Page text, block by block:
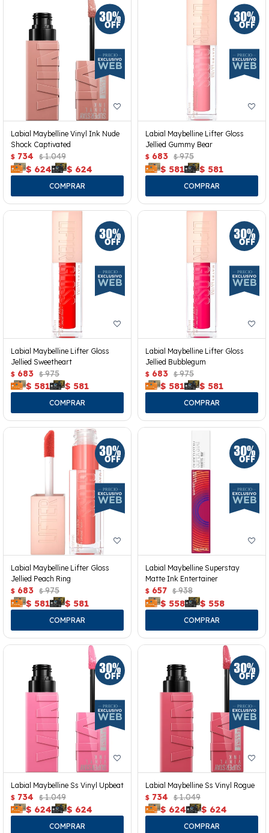
Labial Maybelline Vinyl Ink Nude
Shock Captivated
$ 734 $ 1.049
$ 624 $ 624
Labial Maybelline Lifter Gloss
Jellied Gummy Bear
$ 683 $ 975
$ 581 $ 581
Labial Maybelline Lifter Gloss
Jellied Sweetheart
$ 683 $ 975
$ 581 $ 581
Labial Maybelline Lifter Gloss
Jellied Bubblegum
$ 683 $ 975
$ 581 $ 581
Labial Maybelline Lifter Gloss
Jellied Peach Ring
$ 683 $ 975
$ 581 $ 581
Labial Maybelline Superstay
Matte Ink Entertainer
$ 657 $ 938
$ 558 $ 558
Labial Maybelline Ss Vinyl Upbeat
$ 734 $ 1.049
$ 624 $ 624
Labial Maybelline Ss Vinyl Rogue
$ 734 $ 1.049
$ 624 $ 624